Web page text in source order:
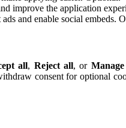
improve the application
and enable social embeds.
all, Reject all, or
consent for optional